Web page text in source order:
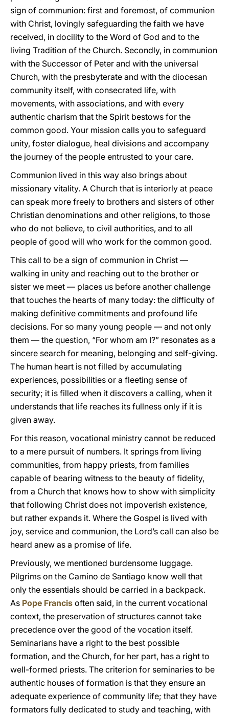
sign of communion: first and foremost, of communion
with Christ, lovingly safeguarding the faith we have
received, in docility to the Word of God and to the
living Tradition of the Church. Secondly, in communion
with the Successor of Peter and with the universal
Church, with the presbyterate and with the diocesan
community itself, with consecrated life, with
movements, with associations, and with every
authentic charism that the Spirit bestows for the
common good. Your mission calls you to safeguard
unity, foster dialogue, heal divisions and accompany
the journey of the people entrusted to your care.
Communion lived in this way also brings about
missionary vitality. A Church that is interiorly at peace
can speak more freely to brothers and sisters of other
Christian denominations and other religions, to those
who do not believe, to civil authorities, and to all
people of good will who work for the common good.
This call to be a sign of communion in Christ —
walking in unity and reaching out to the brother or
sister we meet — places us before another challenge
that touches the hearts of many today: the difficulty of
making definitive commitments and profound life
decisions. For so many young people — and not only
them — the question, “For whom am I?” resonates as a
sincere search for meaning, belonging and self-giving.
The human heart is not filled by accumulating
experiences, possibilities or a fleeting sense of
security; it is filled when it discovers a calling, when it
understands that life reaches its fullness only if it is
given away.
For this reason, vocational ministry cannot be reduced
to a mere pursuit of numbers. It springs from living
communities, from happy priests, from families
capable of bearing witness to the beauty of fidelity,
from a Church that knows how to show with simplicity
that following Christ does not impoverish existence,
but rather expands it. Where the Gospel is lived with
joy, service and communion, the Lord’s call can also be
heard anew as a promise of life.
Previously, we mentioned burdensome luggage.
Pilgrims on the Camino de Santiago know well that
only the essentials should be carried in a backpack.
As Pope Francis often said, in the current vocational
context, the preservation of structures cannot take
precedence over the good of the vocation itself.
Seminarians have a right to the best possible
formation, and the Church, for her part, has a right to
well-formed priests. The criterion for seminaries to be
authentic houses of formation is that they ensure an
adequate experience of community life; that they have
formators fully dedicated to study and teaching, with